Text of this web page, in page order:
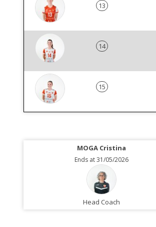
13
14
15
MOGA Cristina
Ends at 31/05/2026
Head Coach